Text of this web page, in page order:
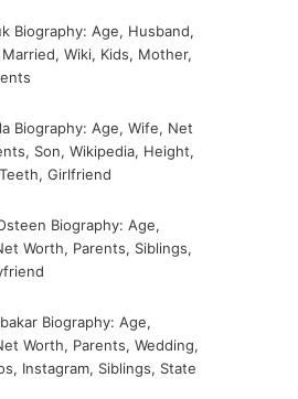
Biography: Age, Husband,
Wiki, Kids, Mother,
Biography: Age, Wife, Net
Son, Wikipedia, Height,
Girlfriend
Biography: Age,
Worth, Parents, Siblings,
Biography: Age,
Worth, Parents, Wedding,
Instagram, Siblings, State